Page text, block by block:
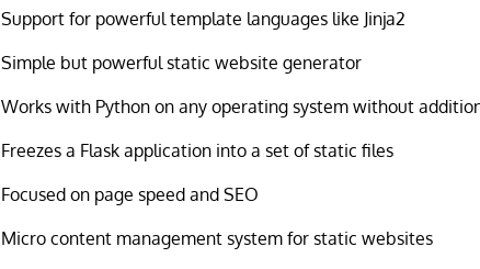
Support for powerful template languages like Jinja2
Simple but powerful static website generator
Works with Python on any operating system without
Freezes a Flask application into a set of static files
Focused on page speed and SEO
Micro content management system for static websites